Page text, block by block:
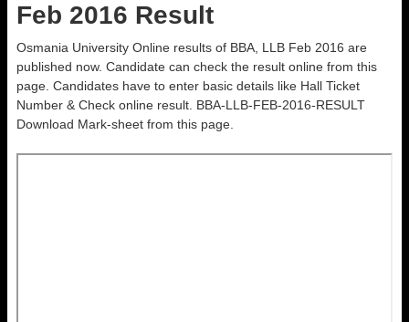
Feb 2016 Result
Osmania University Online results of BBA, LLB Feb 2016 are
published now. Candidate can check the result online from this
page. Candidates have to enter basic details like Hall Ticket
Number & Check online result. BBA-LLB-FEB-2016-RESULT
Download Mark-sheet from this page.